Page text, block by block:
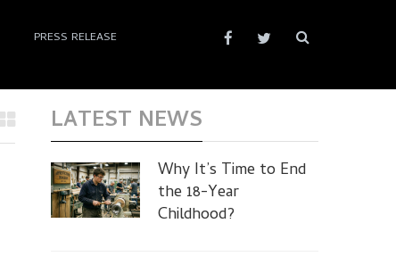
PRESS RELEASE
LATEST NEWS
Why It’s Time to End
the 18-Year
Childhood?